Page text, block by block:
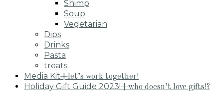
Shimp
Soup
Vegetarian
Dips
Drinks
Pasta
treats
Media Kit+let’s work together!
Holiday Gift Guide 2023!+who doesn’t love gifts!?